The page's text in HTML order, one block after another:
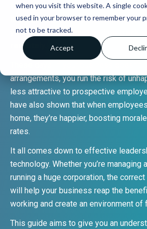
when you visit this website. A single
used in your browser to remember your
not to be tracked.
Accept
they’re working remotely? Here’s a
highlighting some nifty rules and
your team in contact and on track
remotely.
These days, if your business
arrangements, you run the risk of
less attractive to prospective
have also shown that when
home, they’re happier, boosting
rates.
It all comes down to effective
technology. Whether you’re managing
running a huge corporation, the
will help your business reap the
working and create an environment of
This guide aims to give you an